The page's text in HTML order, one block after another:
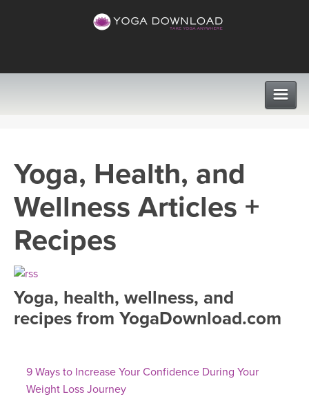
VIEW ALL CLASSES
SEARCH BY GOAL/FOCUS
FREE ONLINE CLASSES
MEDITATION
PROGRAMS
LEARN TO TEACH
ROKU, FIRE TV, APPLE TV +MORE
INSTRUCTORS
VIEW INSTRUCTORS
Yoga, Health, and
Wellness Articles +
Recipes
Yoga, health, wellness, and
recipes from YogaDownload.com
9 Ways to Increase Your Confidence During Your
Weight Loss Journey